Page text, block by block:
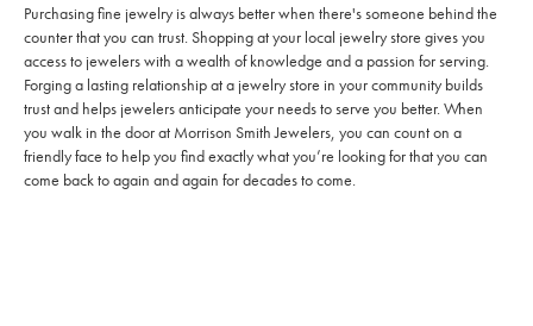
Purchasing fine jewelry is always better when there's someone behind the
counter that you can trust. Shopping at your local jewelry store gives you
access to jewelers with a wealth of knowledge and a passion for serving.
Forging a lasting relationship at a jewelry store in your community builds
trust and helps jewelers anticipate your needs to serve you better. When
you walk in the door at Morrison Smith Jewelers, you can count on a
friendly face to help you find exactly what you’re looking for that you can
come back to again and again for decades to come.